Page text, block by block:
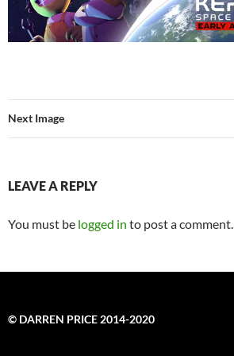
Next Image
LEAVE A REPLY
You must be logged in to post a comment.
© DARREN PRICE 2014-2020